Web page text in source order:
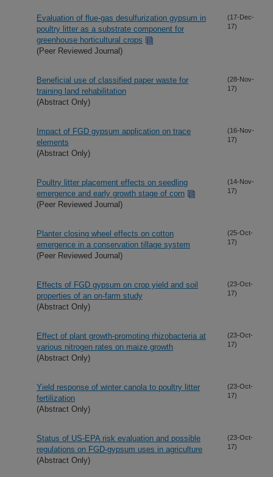
Evaluation of flue-gas desulfurization gypsum in
poultry litter as a substrate component for
greenhouse horticultural crops
(Peer Reviewed Journal)
(17-Dec-
17)
Beneficial use of classified paper waste for
training land rehabilitation
(Abstract Only)
(28-Nov-
17)
Impact of FGD gypsum application on trace
elements
(Abstract Only)
(16-Nov-
17)
Poultry litter placement effects on seedling
emergence and early growth stage of corn
(Peer Reviewed Journal)
(14-Nov-
17)
Planter closing wheel effects on cotton
emergence in a conservation tillage system
(Peer Reviewed Journal)
(25-Oct-
17)
Effects of FGD gypsum on crop yield and soil
properties of an on-farm study
(Abstract Only)
(23-Oct-
17)
Effect of plant growth-promoting rhizobacteria at
various nitrogen rates on maize growth
(Abstract Only)
(23-Oct-
17)
Yield response of winter canola to poultry litter
fertilization
(Abstract Only)
(23-Oct-
17)
Status of US-EPA risk evaluation and possible
regulations on FGD-gypsum uses in agriculture
(Abstract Only)
(23-Oct-
17)